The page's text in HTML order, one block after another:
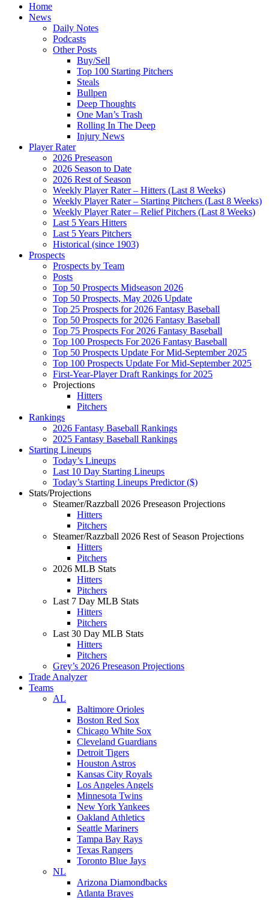
Home
News
Daily Notes
Podcasts
Other Posts
Buy/Sell
Top 100 Starting Pitchers
Steals
Bullpen
Deep Thoughts
One Man’s Trash
Rolling In The Deep
Injury News
Player Rater
2026 Preseason
2026 Season to Date
2026 Rest of Season
Weekly Player Rater – Hitters (Last 8 Weeks)
Weekly Player Rater – Starting Pitchers (Last 8 Weeks)
Weekly Player Rater – Relief Pitchers (Last 8 Weeks)
Last 5 Years Hitters
Last 5 Years Pitchers
Historical (since 1903)
Prospects
Prospects by Team
Posts
Top 50 Prospects Midseason 2026
Top 50 Prospects, May 2026 Update
Top 25 Prospects for 2026 Fantasy Baseball
Top 50 Prospects for 2026 Fantasy Baseball
Top 75 Prospects For 2026 Fantasy Baseball
Top 100 Prospects For 2026 Fantasy Baseball
Top 50 Prospects Update For Mid-September 2025
Top 100 Prospects Update For Mid-September 2025
First-Year-Player Draft Rankings for 2025
Projections
Hitters
Pitchers
Rankings
2026 Fantasy Baseball Rankings
2025 Fantasy Baseball Rankings
Starting Lineups
Today’s Lineups
Last 10 Day Starting Lineups
Today’s Starting Lineups Predictor ($)
Stats/Projections
Steamer/Razzball 2026 Preseason Projections
Hitters
Pitchers
Steamer/Razzball 2026 Rest of Season Projections
Hitters
Pitchers
2026 MLB Stats
Hitters
Pitchers
Last 7 Day MLB Stats
Hitters
Pitchers
Last 30 Day MLB Stats
Hitters
Pitchers
Grey’s 2026 Preseason Projections
Trade Analyzer
Teams
AL
Baltimore Orioles
Boston Red Sox
Chicago White Sox
Cleveland Guardians
Detroit Tigers
Houston Astros
Kansas City Royals
Los Angeles Angels
Minnesota Twins
New York Yankees
Oakland Athletics
Seattle Mariners
Tampa Bay Rays
Texas Rangers
Toronto Blue Jays
NL
Arizona Diamondbacks
Atlanta Braves